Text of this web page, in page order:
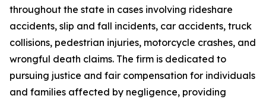
throughout the state in cases involving rideshare
accidents, slip and fall incidents, car accidents, truck
collisions, pedestrian injuries, motorcycle crashes, and
wrongful death claims. The firm is dedicated to
pursuing justice and fair compensation for individuals
and families affected by negligence, providing